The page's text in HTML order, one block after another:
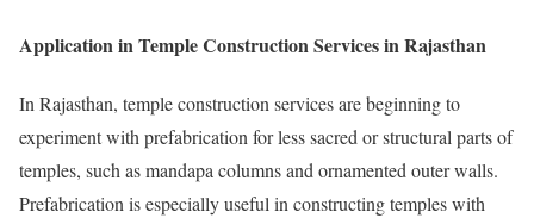
Application in Temple Construction Services in Rajasthan
In Rajasthan, temple construction services are beginning to
experiment with prefabrication for less sacred or structural parts of
temples, such as mandapa columns and ornamented outer walls.
Prefabrication is especially useful in constructing temples with